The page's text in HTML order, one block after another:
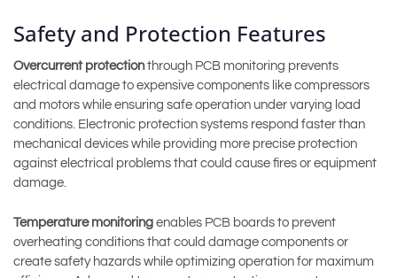
Safety and Protection Features
Overcurrent protectionthrough PCB monitoring prevents
electrical damage to expensive components like compressors
and motors while ensuring safe operation under varying load
conditions. Electronic protection systems respond faster than
mechanical devices while providing more precise protection
against electrical problems that could cause fires or equipment
damage.
Temperature monitoring enables PCB boards to prevent
overheating conditions that could damage components or
create safety hazards while optimizing operation for maximum